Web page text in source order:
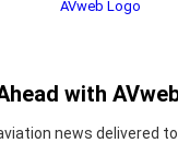
with
news delivered to